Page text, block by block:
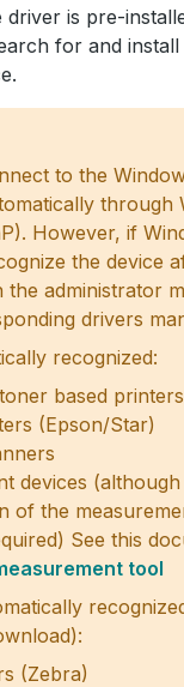
driver is pre-
for and install
to the
through
However, if
the device
administrator
drivers
recognized:
based printers
(Epson/Star)
devices (although
of the
See this
tool
(Zebra)